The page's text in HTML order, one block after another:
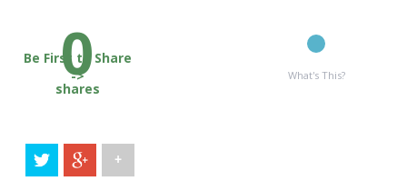
0
shares
Be First to Share
->
+
What's This?